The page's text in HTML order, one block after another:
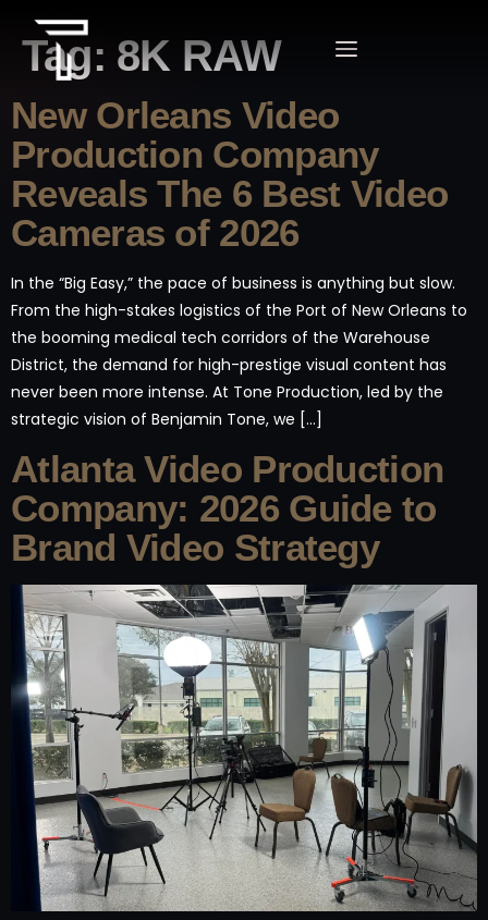
Tag: 8K RAW
New Orleans Video
Production Company
Reveals The 6 Best Video
Cameras of 2026
In the “Big Easy,” the pace of business is anything but slow.
From the high-stakes logistics of the Port of New Orleans to
the booming medical tech corridors of the Warehouse
District, the demand for high-prestige visual content has
never been more intense. At Tone Production, led by the
strategic vision of Benjamin Tone, we […]
Atlanta Video Production
Company: 2026 Guide to
Brand Video Strategy